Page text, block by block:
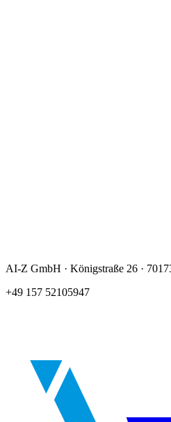
AI-Z GmbH · Königstraße 26 ·
+49 157 52105947